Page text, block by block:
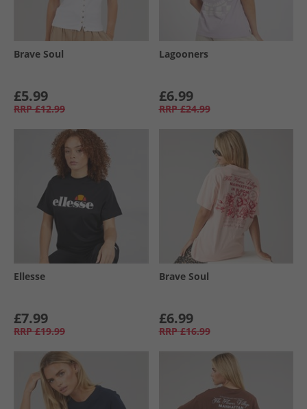
Brave Soul
£5.99
RRP £12.99
Lagooners
£6.99
RRP £24.99
Ellesse
£7.99
RRP £19.99
Brave Soul
£6.99
RRP £16.99